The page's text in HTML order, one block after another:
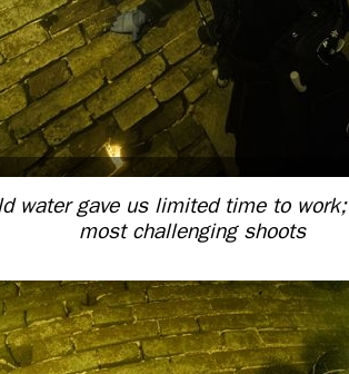
water gave us limited time to
most challenging shoots